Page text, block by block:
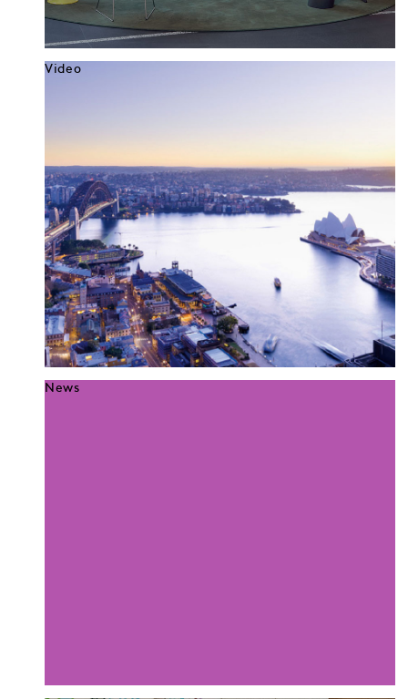
Video
News